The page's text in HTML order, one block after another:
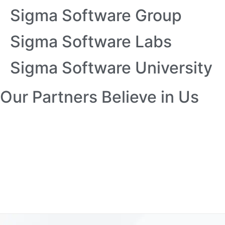
Sigma Software Group
Sigma Software Labs
Sigma Software University
Our Partners Believe in Us